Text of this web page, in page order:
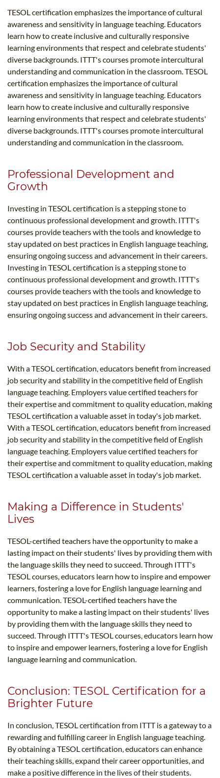
TESOL certification emphasizes the importance of cultural
awareness and sensitivity in language teaching. Educators
learn how to create inclusive and culturally responsive
learning environments that respect and celebrate students'
diverse backgrounds. ITTT's courses promote intercultural
understanding and communication in the classroom. TESOL
certification emphasizes the importance of cultural
awareness and sensitivity in language teaching. Educators
learn how to create inclusive and culturally responsive
learning environments that respect and celebrate students'
diverse backgrounds. ITTT's courses promote intercultural
understanding and communication in the classroom.
Professional Development and
Growth
Investing in TESOL certification is a stepping stone to
continuous professional development and growth. ITTT's
courses provide teachers with the tools and knowledge to
stay updated on best practices in English language teaching,
ensuring ongoing success and advancement in their careers.
Investing in TESOL certification is a stepping stone to
continuous professional development and growth. ITTT's
courses provide teachers with the tools and knowledge to
stay updated on best practices in English language teaching,
ensuring ongoing success and advancement in their careers.
Job Security and Stability
With a TESOL certification, educators benefit from increased
job security and stability in the competitive field of English
language teaching. Employers value certified teachers for
their expertise and commitment to quality education, making
TESOL certification a valuable asset in today's job market.
With a TESOL certification, educators benefit from increased
job security and stability in the competitive field of English
language teaching. Employers value certified teachers for
their expertise and commitment to quality education, making
TESOL certification a valuable asset in today's job market.
Making a Difference in Students'
Lives
TESOL-certified teachers have the opportunity to make a
lasting impact on their students' lives by providing them with
the language skills they need to succeed. Through ITTT's
TESOL courses, educators learn how to inspire and empower
learners, fostering a love for English language learning and
communication. TESOL-certified teachers have the
opportunity to make a lasting impact on their students' lives
by providing them with the language skills they need to
succeed. Through ITTT's TESOL courses, educators learn how
to inspire and empower learners, fostering a love for English
language learning and communication.
Conclusion: TESOL Certification for a
Brighter Future
In conclusion, TESOL certification from ITTT is a gateway to a
rewarding and fulfilling career in English language teaching.
By obtaining a TESOL certification, educators can enhance
their teaching skills, expand their career opportunities, and
make a positive difference in the lives of their students.